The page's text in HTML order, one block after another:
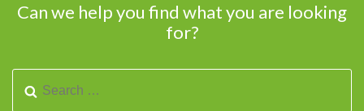
Can we help you find what you are looking
for?